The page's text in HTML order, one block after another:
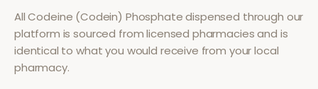
AllCodeine (Codein) Phosphatedispensed through our
platform is sourced from licensed pharmacies and is
identical to what you would receive from your local
pharmacy.